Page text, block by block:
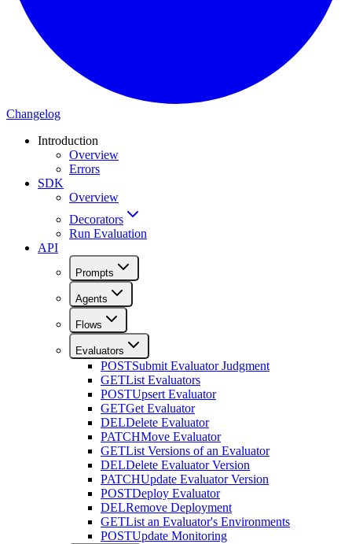
Changelog
Introduction
Overview
Errors
SDK
Overview
Decorators
Run Evaluation
API
Prompts
Agents
Flows
Evaluators
POSTSubmit Evaluator Judgment
GETList Evaluators
POSTUpsert Evaluator
GETGet Evaluator
DELDelete Evaluator
PATCHMove Evaluator
GETList Versions of an Evaluator
DELDelete Evaluator Version
PATCHUpdate Evaluator Version
POSTDeploy Evaluator
DELRemove Deployment
GETList an Evaluator's Environments
POSTUpdate Monitoring